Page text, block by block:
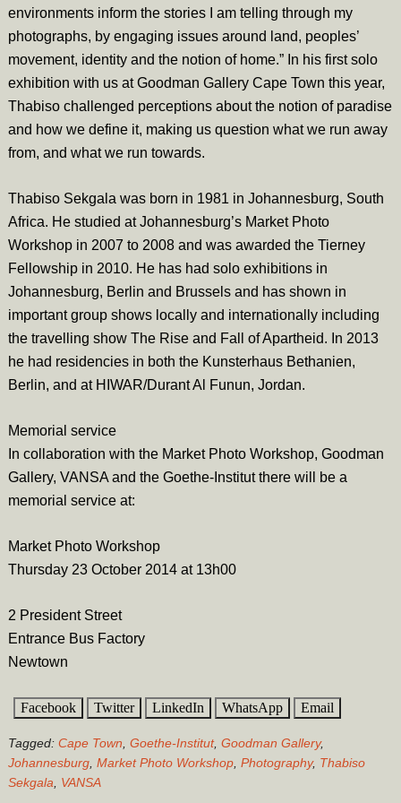
environments inform the stories I am telling through my
photographs, by engaging issues around land, peoples’
movement, identity and the notion of home.” In his first solo
exhibition with us at Goodman Gallery Cape Town this year,
Thabiso challenged perceptions about the notion of paradise
and how we define it, making us question what we run away
from, and what we run towards.
Thabiso Sekgala was born in 1981 in Johannesburg, South
Africa. He studied at Johannesburg’s Market Photo
Workshop in 2007 to 2008 and was awarded the Tierney
Fellowship in 2010. He has had solo exhibitions in
Johannesburg, Berlin and Brussels and has shown in
important group shows locally and internationally including
the travelling show The Rise and Fall of Apartheid. In 2013
he had residencies in both the Kunsterhaus Bethanien,
Berlin, and at HIWAR/Durant Al Funun, Jordan.
Memorial service
In collaboration with the Market Photo Workshop, Goodman
Gallery, VANSA and the Goethe-Institut there will be a
memorial service at:
Market Photo Workshop
Thursday 23 October 2014 at 13h00
2 President Street
Entrance Bus Factory
Newtown
Facebook Twitter LinkedIn WhatsApp Email
Tagged: Cape Town Goethe-Institut, Goodman Gallery,
Johannesburg, Market Photo Workshop, Photography, Thabiso
Sekgala
VANSA